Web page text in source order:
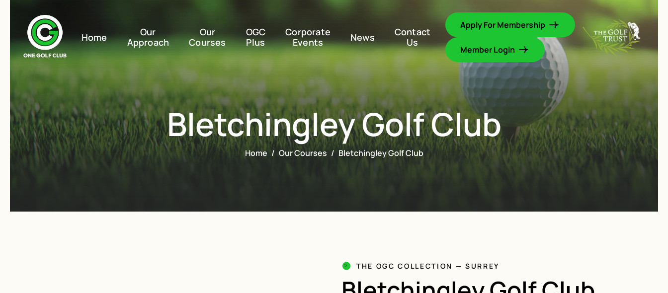
Home
Our
Approach
Our
Courses
OGC
Plus
Corporate
Events
News
Contact
Us
Apply For Membership
Member Login
Bletchingley Golf Club
Home Our Courses Bletchingley Golf Club
THE OGC COLLECTION — SURREY